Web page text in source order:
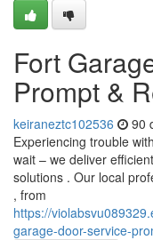
Fort
Prompt &
keiraneztc102536 90
Experiencing trouble
wait – we deliver
solutions . Our local
, from
https://
garage-door-service-